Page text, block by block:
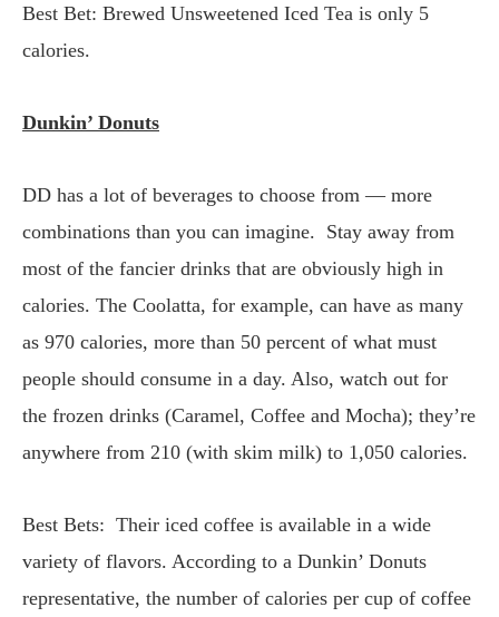
Best Bet: Brewed Unsweetened Iced Tea is only 5
calories.
Dunkin’ Donuts
DD has a lot of beverages to choose from — more
combinations than you can imagine. Stay away from
most of the fancier drinks that are obviously high in
calories. The Coolatta, for example, can have as many
as 970 calories, more than 50 percent of what must
people should consume in a day. Also, watch out for
the frozen drinks (Caramel, Coffee and Mocha); they’re
anywhere from 210 (with skim milk) to 1,050 calories.
Best Bets: Their iced coffee is available in a wide
variety of flavors. According to a Dunkin’ Donuts
representative, the number of calories per cup of coffee